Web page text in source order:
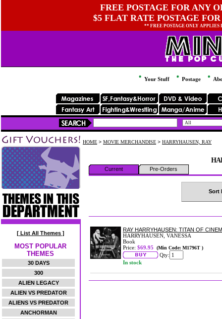
FREE POSTAGE FOR ANY
$5 FLAT RATE POSTAGE
** FREE POSTAGE ONLY
Your Stuff Postage
[ List All Themes ]
MOST POPULAR
THEMES
30 DAYS
300
ALIEN LEGACY
ALIEN VS PREDATOR
ALIENS VS PREDATOR
ANCHORMAN
HOME > MOVIE MERCHANDISE > HARRYHAUSEN, RAY
Current Pre-Orders
Sort
RAY HARRYHAUSEN: TITAN OF
HARRYHAUSEN, VANESSA
Book
Price: $69.95 (Min Code: M1796T )
Qty:
In stock